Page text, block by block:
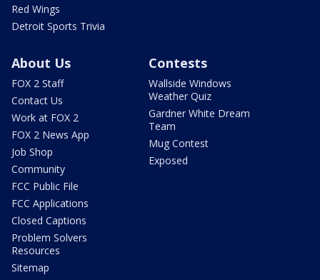
Red Wings
Detroit Sports Trivia
About Us
FOX 2 Staff
Contact Us
Work at FOX 2
FOX 2 News App
Job Shop
Community
FCC Public File
FCC Applications
Closed Captions
Problem Solvers
Resources
Sitemap
Contests
Wallside Windows
Weather Quiz
Gardner White Dream
Team
Mug Contest
Exposed